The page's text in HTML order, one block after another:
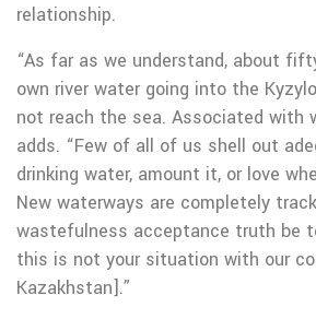
relationship.
“As far as we understand, about
own river water going into the
not reach the sea. Associated with
adds. “Few of all of us shell out
drinking water, amount it, or love
New waterways are completely
wastefulness acceptance truth be
this is not your situation with our
Kazakhstan].”